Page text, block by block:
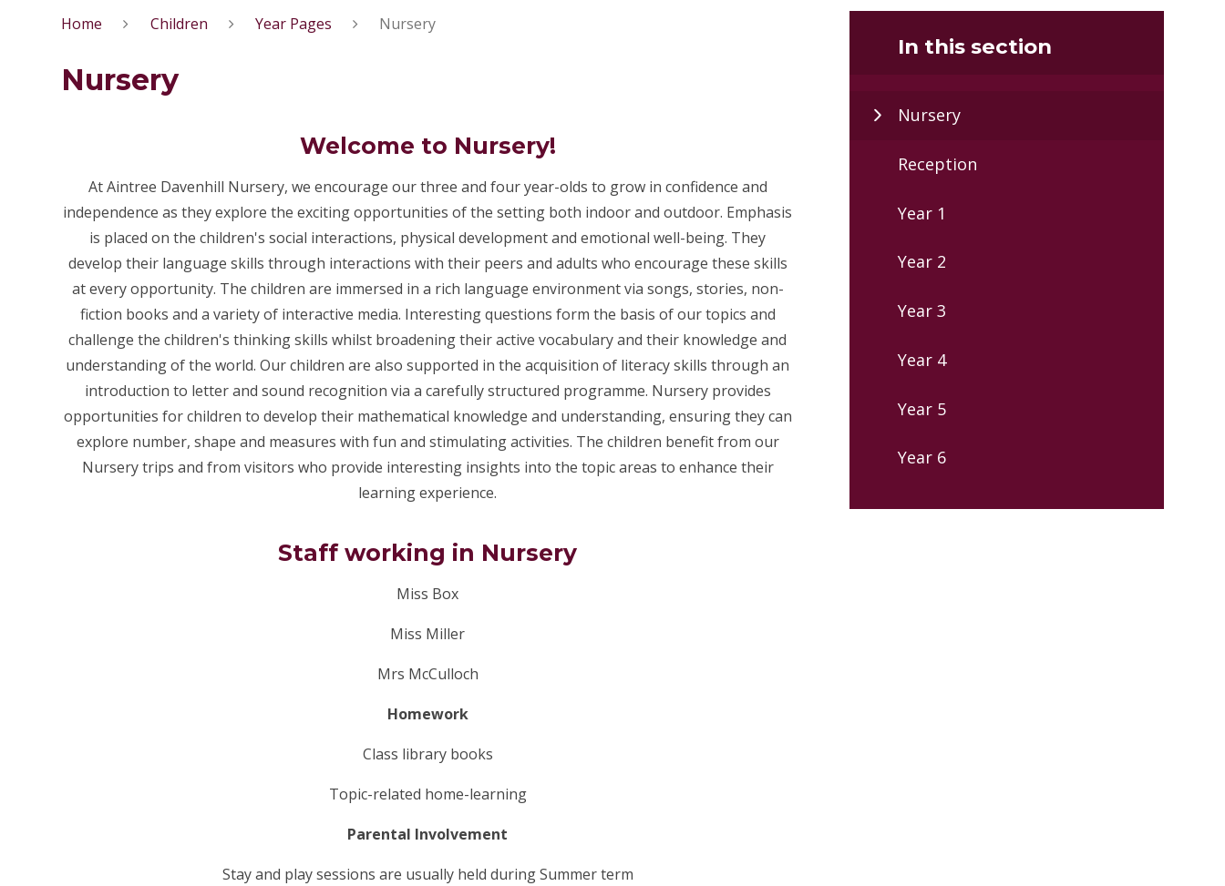
Home Children Year Pages Nursery
Nursery
Welcome to Nursery!
At Aintree Davenhill Nursery, we encourage our three and four year-olds to grow in confidence and
independence as they explore the exciting opportunities of the setting both indoor and outdoor. Emphasis
is placed on the children's social interactions, physical development and emotional well-being. They
develop their language skills through interactions with their peers and adults who encourage these skills
at every opportunity. The children are immersed in a rich language environment via songs, stories, non-
fiction books and a variety of interactive media. Interesting questions form the basis of our topics and
challenge the children's thinking skills whilst broadening their active vocabulary and their knowledge and
understanding of the world. Our children are also supported in the acquisition of literacy skills through an
introduction to letter and sound recognition via a carefully structured programme. Nursery provides
opportunities for children to develop their mathematical knowledge and understanding, ensuring they can
explore number, shape and measures with fun and stimulating activities. The children benefit from our
Nursery trips and from visitors who provide interesting insights into the topic areas to enhance their
learning experience.
Staff working in Nursery
Miss Box
Miss Miller
Mrs McCulloch
Homework
Class library books
Topic-related home-learning
Parental Involvement
Stay and play sessions are usually held during Summer term
In this section
Nursery
Reception
Year 1
Year 2
Year 3
Year 4
Year 5
Year 6